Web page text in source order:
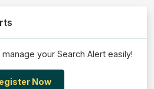
your Search Alert easily!
Now